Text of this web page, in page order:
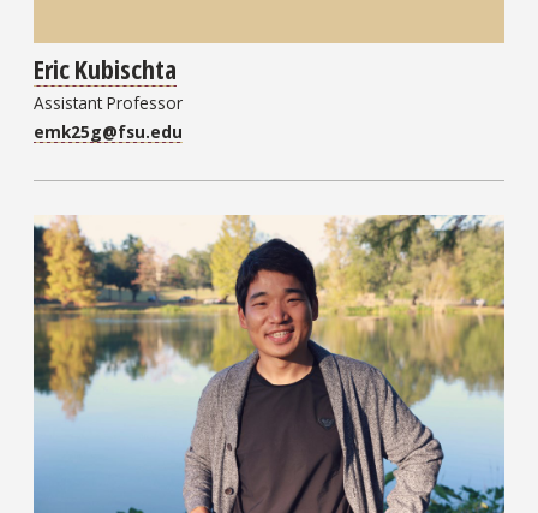
Eric Kubischta
Assistant Professor
emk25g@fsu.edu